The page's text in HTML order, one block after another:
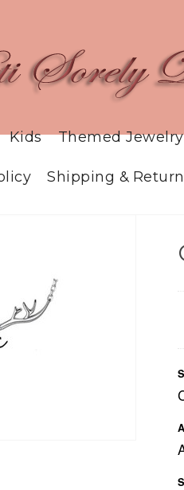
Kids Themed Jewelry
Shipping &